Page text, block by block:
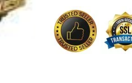
Basket
quantity